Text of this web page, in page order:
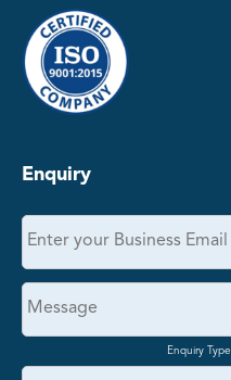
Enquiry
Enquiry Type